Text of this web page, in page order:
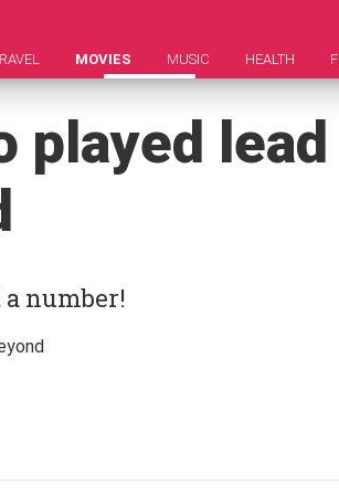
MOVIES MUSIC HEALTH
played
a number!